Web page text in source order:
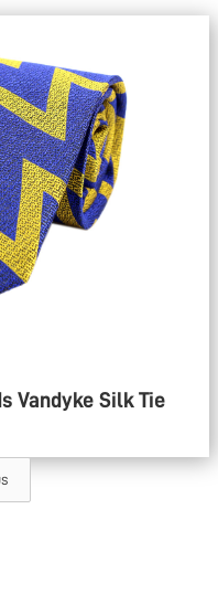
Vandyke Silk Tie